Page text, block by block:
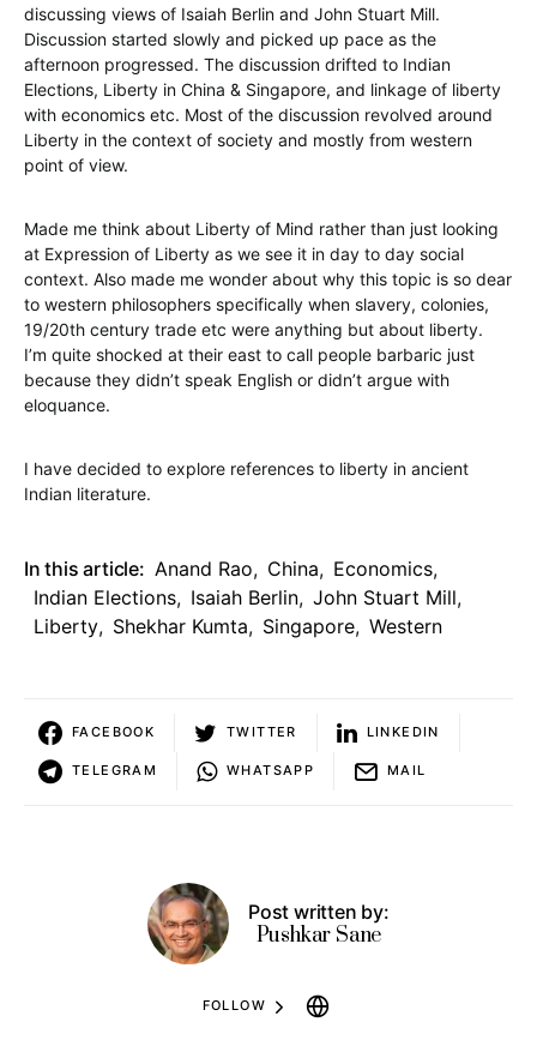
discussing views of Isaiah Berlin and John Stuart Mill.
Discussion started slowly and picked up pace as the
afternoon progressed. The discussion drifted to Indian
Elections, Liberty in China & Singapore, and linkage of liberty
with economics etc. Most of the discussion revolved around
Liberty in the context of society and mostly from western
point of view.
Made me think about Liberty of Mind rather than just looking
at Expression of Liberty as we see it in day to day social
context. Also made me wonder about why this topic is so dear
to western philosophers specifically when slavery, colonies,
19/20th century trade etc were anything but about liberty.
I’m quite shocked at their east to call people barbaric just
because they didn’t speak English or didn’t argue with
eloquance.
I have decided to explore references to liberty in ancient
Indian literature.
In this article: Anand Rao, China, Economics,
Indian Elections, Isaiah Berlin, John Stuart Mill,
Liberty, Shekhar Kumta, Singapore, Western
FACEBOOK TWITTER LINKEDIN
TELEGRAM WHATSAPP MAIL
Post written by:
Pushkar Sane
FOLLOW